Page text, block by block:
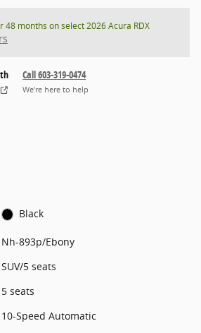
48 months on select 2026 Acura RDX
Call 603-319-0474
We’re here to help
Black
Nh-893p/Ebony
SUV/5 seats
5 seats
10-Speed Automatic